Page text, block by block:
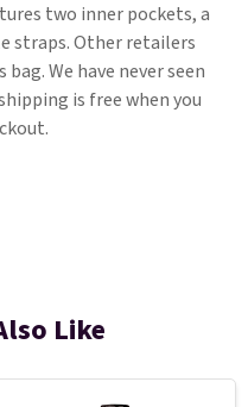
two inner pockets, a
straps. Other retailers
We have never seen
is free when you
Like